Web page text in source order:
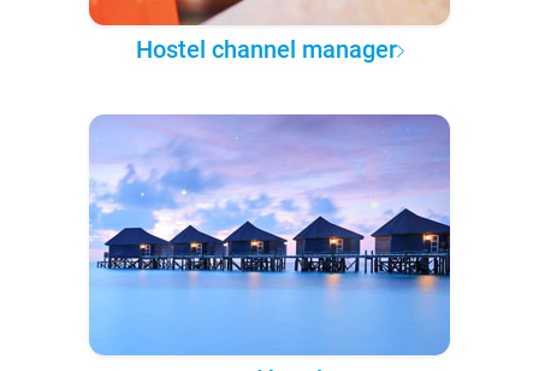
Hostel channel manager